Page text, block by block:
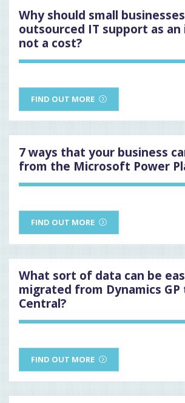
Why should small
outsourced IT support as
not a cost?
FIND OUT MORE
7 ways that your business
from the Microsoft Power
FIND OUT MORE
What sort of data can be
migrated from Dynamics GP
Central?
FIND OUT MORE